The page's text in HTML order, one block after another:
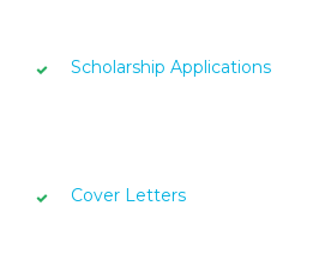
Scholarship Applications
Cover Letters